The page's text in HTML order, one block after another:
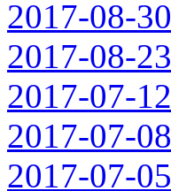
2017-08-30
2017-08-23
2017-07-12
2017-07-08
2017-07-05